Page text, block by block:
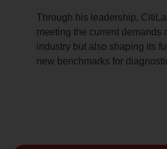
Through his leadership,
meeting the current demands
industry but also shaping its
new benchmarks for